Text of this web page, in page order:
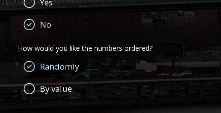
No
How would you like the numbers ordered?
Randomly
By value